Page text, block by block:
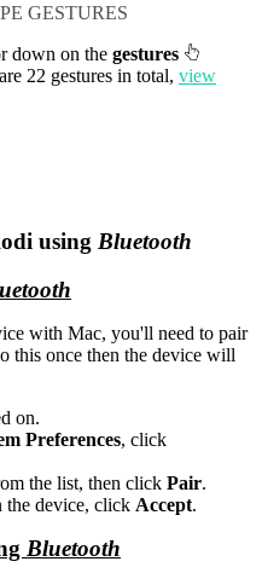
GESTURES
down on the gestures
22 gestures in total, view
using Bluetooth
with Mac, you'll need to pair
this once then the device will
on.
Preferences, click
the list, then click Pair.
the device, click Accept.
Bluetooth